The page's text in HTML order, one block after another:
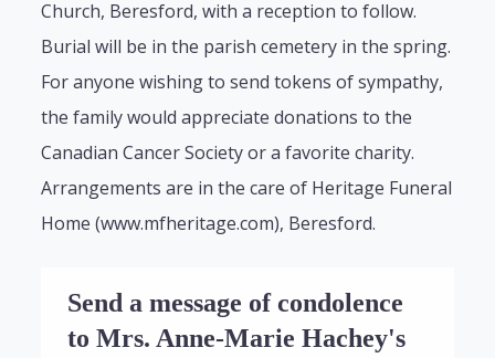
Church, Beresford, with a reception to follow.
Burial will be in the parish cemetery in the spring.
For anyone wishing to send tokens of sympathy,
the family would appreciate donations to the
Canadian Cancer Society or a favorite charity.
Arrangements are in the care of Heritage Funeral
Home (www.mfheritage.com), Beresford.
Send a message of condolence
to Mrs. Anne-Marie Hachey's